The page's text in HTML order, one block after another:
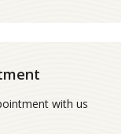
with us